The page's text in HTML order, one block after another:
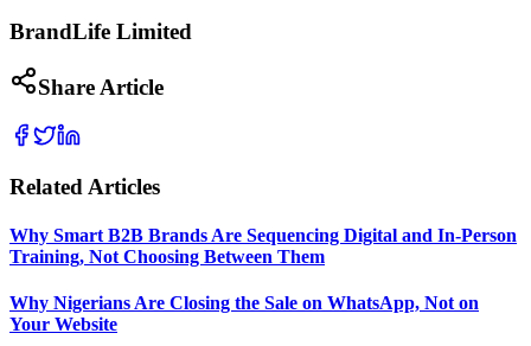
BrandLife Limited
Share Article
Related Articles
Why Smart B2B Brands Are Sequencing Digital and In-Person
Training, Not Choosing Between Them
Why Nigerians Are Closing the Sale on WhatsApp, Not on
Your Website